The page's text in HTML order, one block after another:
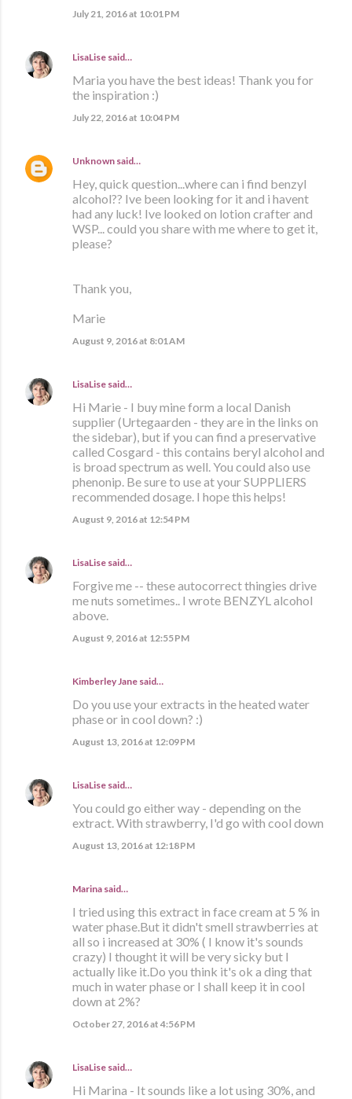
July 21, 2016 at 10:01 PM
LisaLise said…
Maria you have the best ideas! Thank you for
the inspiration :)
July 22, 2016 at 10:04 PM
Unknown said…
Hey, quick question...where can i find benzyl
alcohol?? Ive been looking for it and i havent
had any luck! Ive looked on lotion crafter and
WSP... could you share with me where to get it,
please?
Thank you,
Marie
August 9, 2016 at 8:01 AM
LisaLise said…
Hi Marie - I buy mine form a local Danish
supplier (Urtegaarden - they are in the links on
the sidebar), but if you can find a preservative
called Cosgard - this contains beryl alcohol and
is broad spectrum as well. You could also use
phenonip. Be sure to use at your SUPPLIERS
recommended dosage. I hope this helps!
August 9, 2016 at 12:54 PM
LisaLise said…
Forgive me -- these autocorrect thingies drive
me nuts sometimes.. I wrote BENZYL alcohol
above.
August 9, 2016 at 12:55 PM
Kimberley Jane said…
Do you use your extracts in the heated water
phase or in cool down? :)
August 13, 2016 at 12:09 PM
LisaLise said…
You could go either way - depending on the
extract. With strawberry, I'd go with cool down
August 13, 2016 at 12:18 PM
Marina said…
I tried using this extract in face cream at 5 % in
water phase.But it didn't smell strawberries at
all so i increased at 30% ( I know it's sounds
crazy) I thought it will be very sicky but I
actually like it.Do you think it's ok a ding that
much in water phase or I shall keep it in cool
down at 2%?
October 27, 2016 at 4:56 PM
LisaLise said…
Hi Marina - It sounds like a lot using 30%, and